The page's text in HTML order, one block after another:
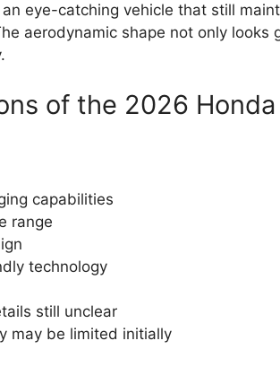
eye-catching vehicle that still
aerodynamic shape not only looks
of the 2026
capabilities
range
technology
still unclear
may be limited initially